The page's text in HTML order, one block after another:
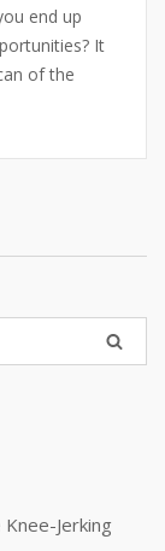
end up
It
of the
Jerking